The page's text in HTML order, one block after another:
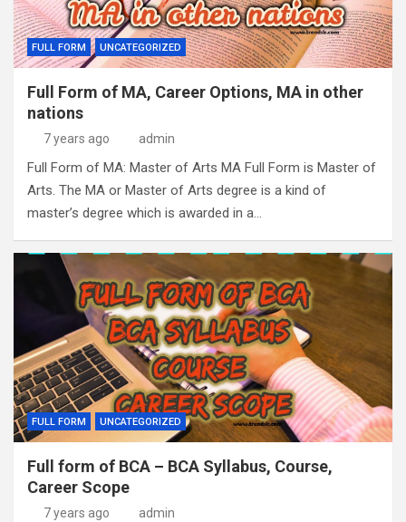
FULL FORM UNCATEGORIZED
Full Form of MA, Career Options, MA in other
nations
7 years ago admin
Full Form of MA: Master of Arts MA Full Form is Master of
Arts. The MA or Master of Arts degree is a kind of
master’s degree which is awarded in a…
FULL FORM UNCATEGORIZED
Full form of BCA – BCA Syllabus, Course,
Career Scope
7 years ago admin